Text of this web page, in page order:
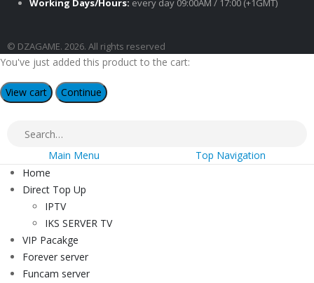
Working Days/Hours: every day 09:00AM / 17:00 (+1GMT)
© DZAGAME. 2026. All rights reserved
You've just added this product to the cart:
View cart Continue
Main Menu
Top Navigation
Home
Direct Top Up
IPTV
IKS SERVER TV
VIP Pacakge
Forever server
Funcam server